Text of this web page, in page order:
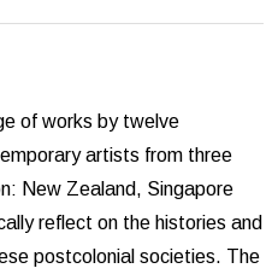
of works by twelve
artists from three
New Zealand, Singapore
reflect on the histories and
postcolonial societies. The